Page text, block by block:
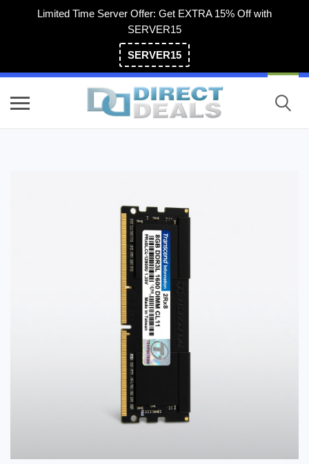
Limited Time Server Offer: Get EXTRA 15% Off with
SERVER15
SERVER15